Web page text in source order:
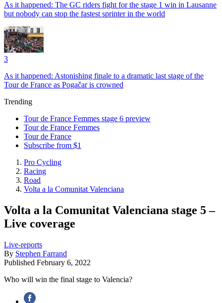
As it happened: The GC riders fight for the stage 1 win in Lausanne
but nobody can stop the fastest sprinter in the world
3
As it happened: Astonishing finale to a dramatic last stage of the
Tour de France as Pogačar is crowned
Trending
Tour de France Femmes stage 6 preview
Tour de France Femmes
Tour de France
Subscribe from $1
Pro Cycling
Racing
Road
Volta a la Comunitat Valenciana
Volta a la Comunitat Valenciana stage 5 –
Live coverage
Live-reports
By Stephen Farrand
Published February 6, 2022
Who will win the final stage to Valencia?